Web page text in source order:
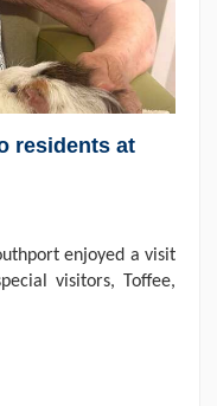
residents at
enjoyed a visit
visitors, Toffee,